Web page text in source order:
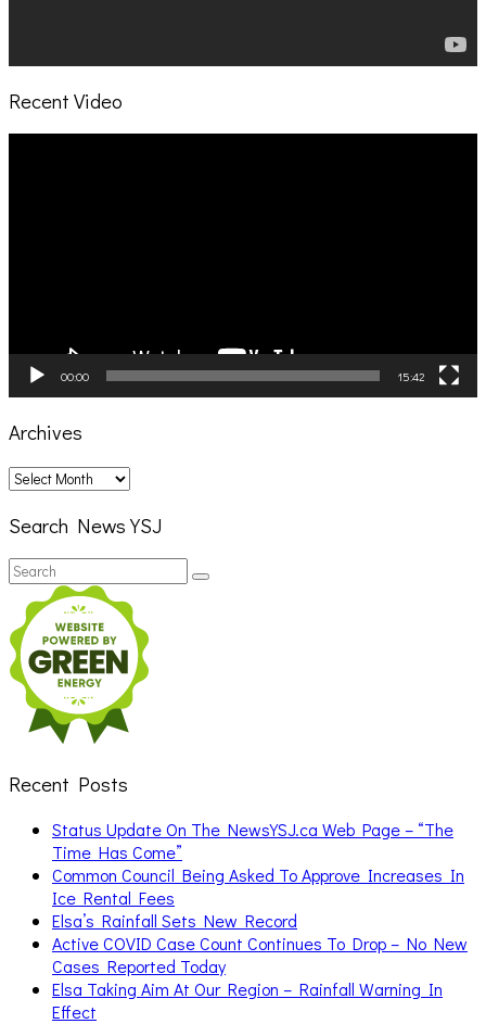
Recent Video
00:00 15:42
Archives
Archives
Search News YSJ
Search
for:
Search
Recent Posts
Status Update On The NewsYSJ.ca Web Page – “The
Time Has Come”
Common Council Being Asked To Approve Increases In
Ice Rental Fees
Elsa’s Rainfall Sets New Record
Active COVID Case Count Continues To Drop – No New
Cases Reported Today
Elsa Taking Aim At Our Region – Rainfall Warning In
Effect